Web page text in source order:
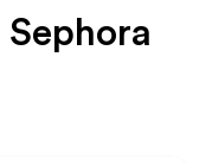
Sephora